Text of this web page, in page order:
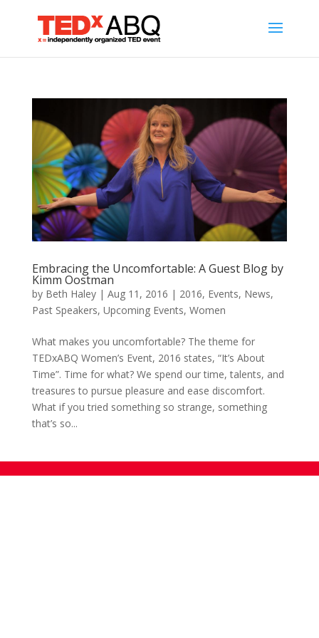
Embracing the Uncomfortable: A Guest Blog by
Kimm Oostman
by Beth Haley| Aug 11, 2016 | 2016, Events, News,
Past Speakers, Upcoming Events, Women
What makes you uncomfortable? The theme for
TEDxABQ Women’s Event, 2016 states, “It’s About
Time”. Time for what? We spend our time, talents, and
treasures to pursue pleasure and ease discomfort.
What if you tried something so strange, something
that’s so...